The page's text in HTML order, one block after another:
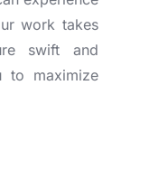
work takes
swift and
to maximize